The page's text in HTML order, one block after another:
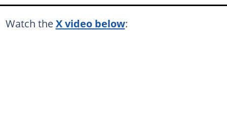
Watch theX video below: